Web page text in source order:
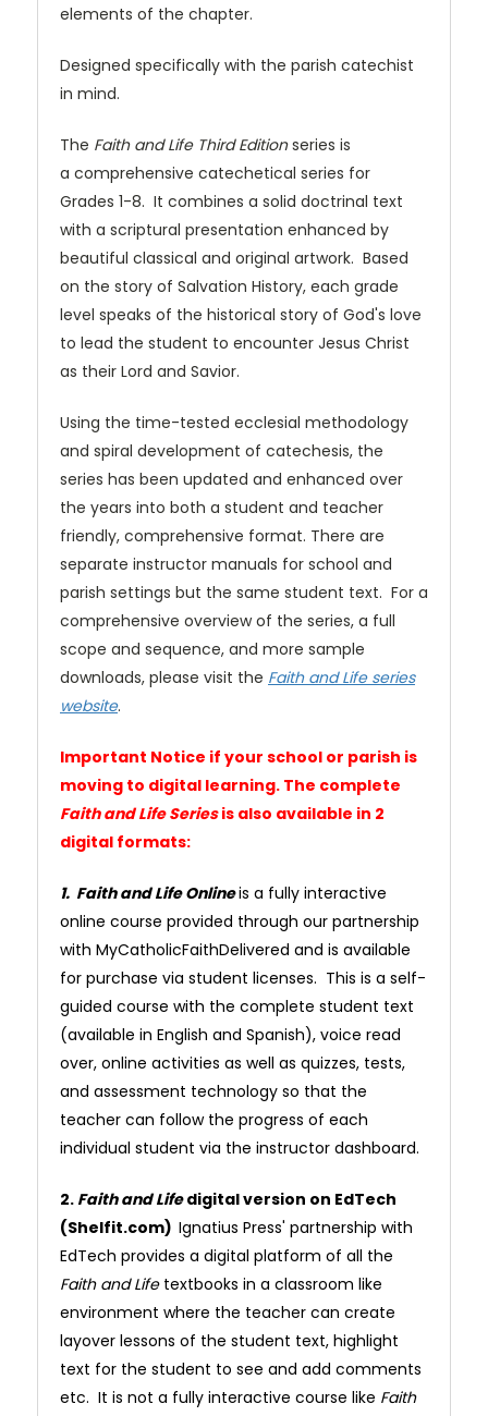
elements of the chapter.
Designed specifically with the parish catechist
in mind.
The Faith and Life Third Editionseries is
a comprehensive catechetical series for
Grades 1-8. It combines a solid doctrinal text
with a scriptural presentation enhanced by
beautiful classical and original artwork. Based
on the story of Salvation History, each grade
level speaks of the historical story of God's love
to lead the student to encounter Jesus Christ
as their Lord and Savior.
Using the time-tested ecclesial methodology
and spiral development of catechesis, the
series has been updated and enhanced over
the years into both a student and teacher
friendly, comprehensive format. There are
separate instructor manuals for school and
parish settings but the same student text. For a
comprehensive overview of the series, a full
scope and sequence, and more sample
downloads, please visit the Faith and Life series
website.
Important Notice if your school or parish is
moving to digital learning. The complete
Faith and Life Seriesis also available in 2
digital formats:
1. Faith and Life Onlineis a fully interactive
online course provided through our partnership
with MyCatholicFaithDelivered and is available
for purchase via student licenses. This is a self-
guided course with the complete student text
(available in English and Spanish), voice read
over, online activities as well as quizzes, tests,
and assessment technology so that the
teacher can follow the progress of each
individual student via the instructor dashboard.
2. Faith and Lifedigital version on EdTech
(Shelfit.com) Ignatius Press' partnership with
EdTech provides a digital platform of all the
Faith and Lifetextbooks in a classroom like
environment where the teacher can create
layover lessons of the student text, highlight
text for the student to see and add comments
etc. It is not a fully interactive course like Faith